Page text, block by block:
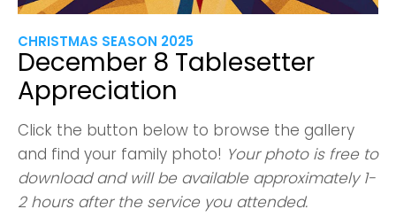
CHRISTMAS SEASON 2025
December 8 Tablesetter
Appreciation
Click the button below to browse the gallery
and find your family photo! Your photo is free to
download and will be available approximately 1-
2 hours after the service you attended.